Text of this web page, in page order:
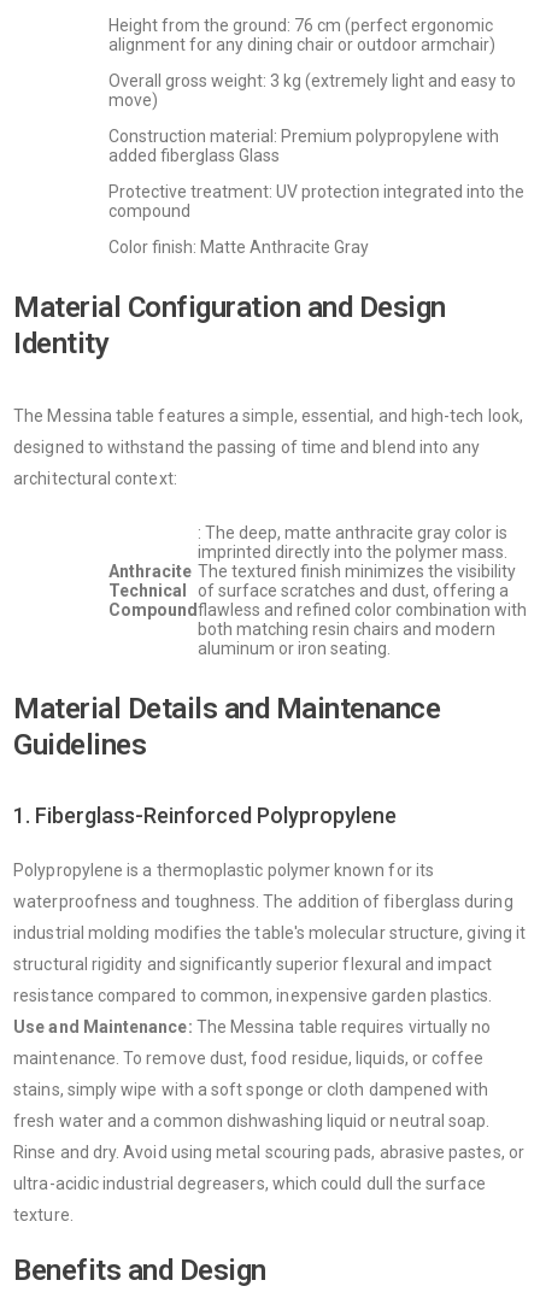
Height from the ground: 76 cm (perfect ergonomic
alignment for any dining chair or outdoor armchair)
Overall gross weight: 3 kg (extremely light and easy to
move)
Construction material: Premium polypropylene with
added fiberglass Glass
Protective treatment: UV protection integrated into the
compound
Color finish: Matte Anthracite Gray
Material Configuration and Design
Identity
The Messina table features a simple, essential, and high-tech look,
designed to withstand the passing of time and blend into any
architectural context:
Anthracite
Technical
Compound
: The deep, matte anthracite gray color is
imprinted directly into the polymer mass.
The textured finish minimizes the visibility
of surface scratches and dust, offering a
flawless and refined color combination with
both matching resin chairs and modern
aluminum or iron seating.
Material Details and Maintenance
Guidelines
1. Fiberglass-Reinforced Polypropylene
Polypropylene is a thermoplastic polymer known for its
waterproofness and toughness. The addition of fiberglass during
industrial molding modifies the table's molecular structure, giving it
structural rigidity and significantly superior flexural and impact
resistance compared to common, inexpensive garden plastics.
Use and Maintenance: The Messina table requires virtually no
maintenance. To remove dust, food residue, liquids, or coffee
stains, simply wipe with a soft sponge or cloth dampened with
fresh water and a common dishwashing liquid or neutral soap.
Rinse and dry. Avoid using metal scouring pads, abrasive pastes, or
ultra-acidic industrial degreasers, which could dull the surface
texture.
Benefits and Design